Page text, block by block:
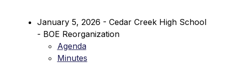
January 5, 2026 - Cedar Creek High School
- BOE Reorganization
Agenda
Minutes